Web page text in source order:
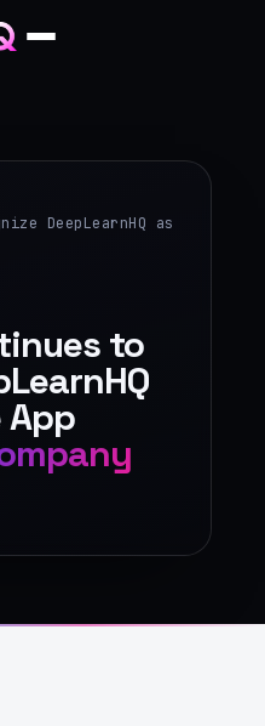
DeepLearnHQ as
to
App